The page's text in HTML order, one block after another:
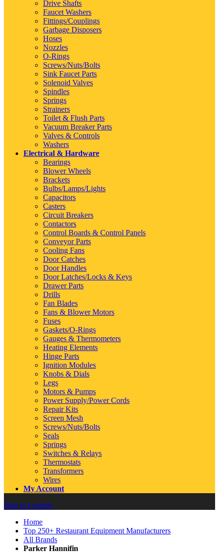
Drive Shafts
Faucet Washers
Fittings/Couplings
Garbage Disposers
Hoses
Nozzles
O-Rings
Screws/Nuts/Bolts
Sink Faucet Parts
Solenoid Valves
Spindles
Springs
Strainers
Toilet & Flush Parts
Vacuum Breaker Parts
Valves & Controls
Washers
Electrical & Hardware
Bearings
Blower Wheels
Brackets
Bulbs/Lamps/Lights
Capacitors
Casters
Circuit Breakers
Contactors
Control Boards & Control Panels
Conveyor Parts
Cooling Fans
Door Catches
Door Handles
Door Latches/Locks & Keys
Drawer Parts
Drills
Fan Blades
Fans & Blower Motors
Fuses
Gaskets/O-Rings
Gauges & Thermometers
Heating Elements
Hinge Parts
Ignition Modules
Knobs & Dials
Legs
Motors & Pumps
Power Supply/Power Cords
Repair Kits
Screen Mesh
Screws/Nuts/Bolts
Seals
Springs
Switches & Relays
Thermostats
Transformers
Wires
My Account
Skip to Content
Home
Top 250+ Restaurant Equipment Manufacturers
All Brands
Parker Hannifin